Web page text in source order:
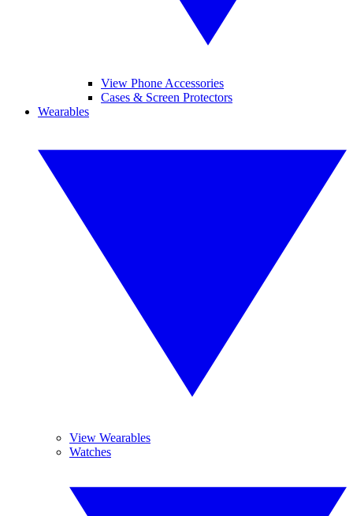
View Phone Accessories
Cases & Screen Protectors
Wearables
View Wearables
Watches